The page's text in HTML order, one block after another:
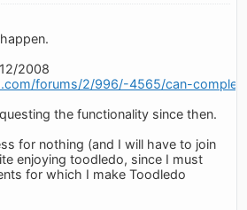
2008
forums/2/996/-4565/can-
the functionality since then.
for nothing (and I will have to join
enjoying toodledo, since I must
for which I make Toodledo